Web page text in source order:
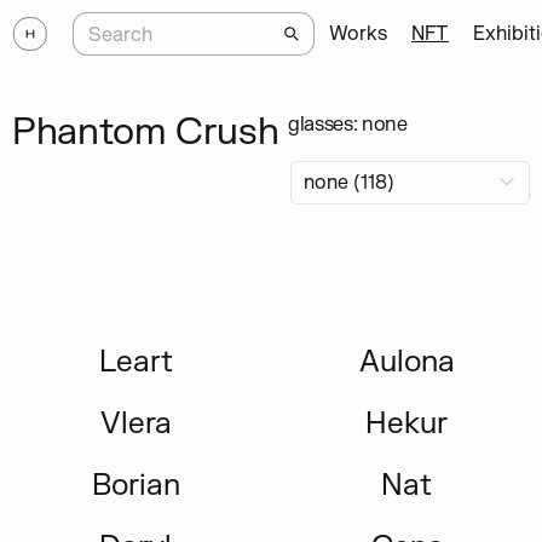
Works NFT
Phantom Crush glasses: none
Leart
Aulona
Vlera
Hekur
Borian
Nat